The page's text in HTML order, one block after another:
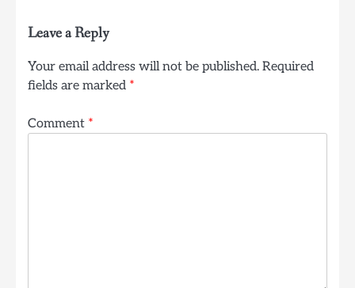
Leave a Reply
Your email address will not be published. Required
fields are marked *
Comment *